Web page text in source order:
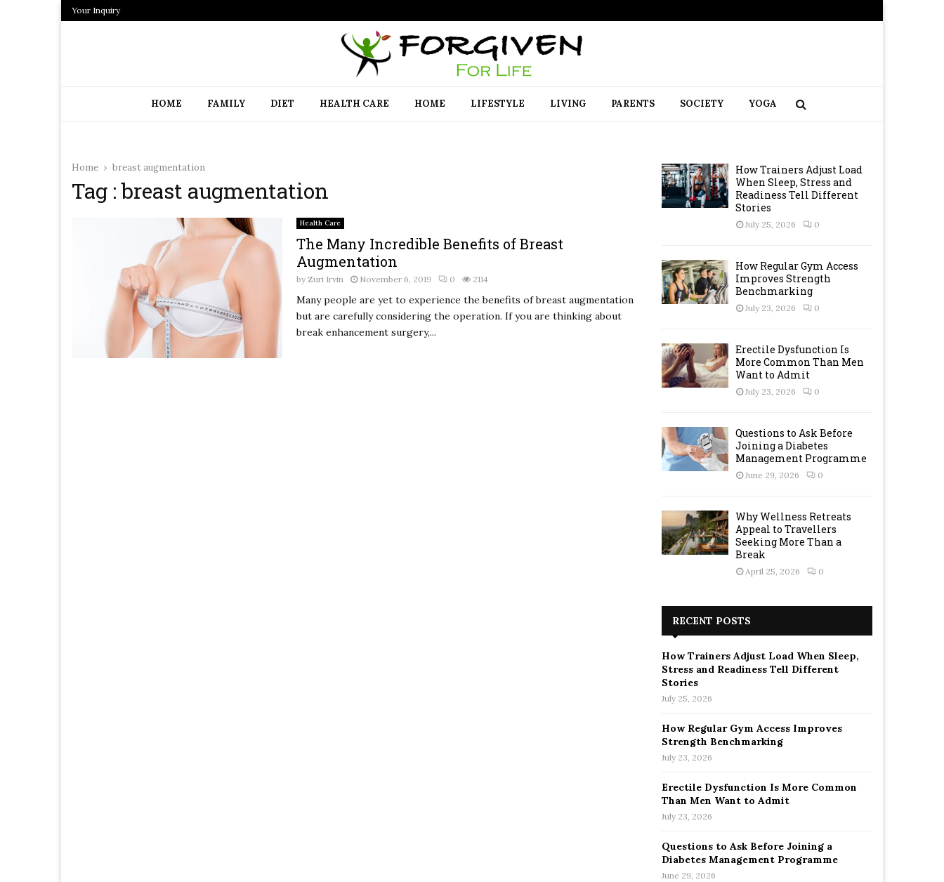
Your Inquiry
HOME FAMILY DIET HEALTH CARE HOME LIFESTYLE LIVING PARENTS SOCIETY YOGA
Home breast augmentation
Tag : breast augmentation
Health Care
The Many Incredible Benefits of Breast
Augmentation
by Zuri Irvin November 6, 2019 0 2114
Many people are yet to experience the benefits of breast augmentation
but are carefully considering the operation. If you are thinking about
break enhancement surgery,...
How Trainers Adjust Load
When Sleep, Stress and
Readiness Tell Different
Stories
July 25, 2026 0
How Regular Gym Access
Improves Strength
Benchmarking
July 23, 2026 0
Erectile Dysfunction Is
More Common Than Men
Want to Admit
July 23, 2026 0
Questions to Ask Before
Joining a Diabetes
Management Programme
June 29, 2026 0
Why Wellness Retreats
Appeal to Travellers
Seeking More Than a
Break
April 25, 2026 0
RECENT POSTS
How Trainers Adjust Load When Sleep,
Stress and Readiness Tell Different
Stories
July 25, 2026
How Regular Gym Access Improves
Strength Benchmarking
July 23, 2026
Erectile Dysfunction Is More Common
Than Men Want to Admit
July 23, 2026
Questions to Ask Before Joining a
Diabetes Management Programme
June 29, 2026